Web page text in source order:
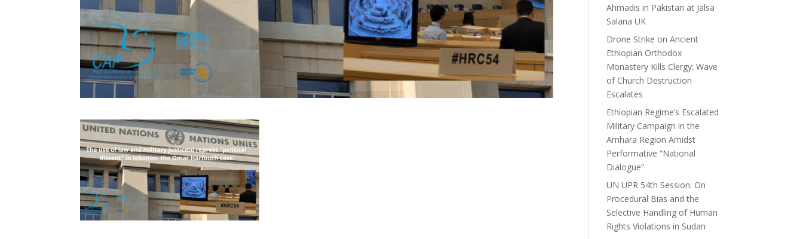
Ahmadis in Pakistan at Jalsa
Salana UK
Drone Strike on Ancient
Ethiopian Orthodox
Monastery Kills Clergy; Wave
of Church Destruction
Escalates
Ethiopian Regime’s Escalated
Military Campaign in the
Amhara Region Amidst
Performative “National
Dialogue”
UN UPR 54th Session: On
Procedural Bias and the
Selective Handling of Human
Rights Violations in Sudan